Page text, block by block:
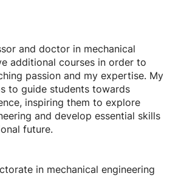
faculties.
engineering.
to beginner to advanced levels.
on concrete examples and
for your projects, exams or
and doctor in mechanical
additional courses in order to
passion and my expertise. My
to guide students towards
inspiring them to explore
and develop essential skills
future.
in mechanical engineering